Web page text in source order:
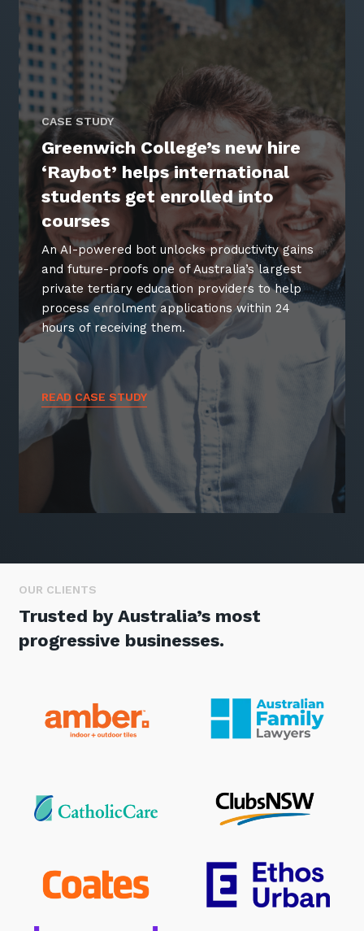
CASE STUDY
Greenwich College’s new hire
‘Raybot’ helps international
students get enrolled into
courses
An AI-powered bot unlocks productivity gains
and future-proofs one of Australia’s largest
private tertiary education providers to help
process enrolment applications within 24
hours of receiving them.
READ CASE STUDY
OUR CLIENTS
Trusted by Australia’s most
progressive businesses.